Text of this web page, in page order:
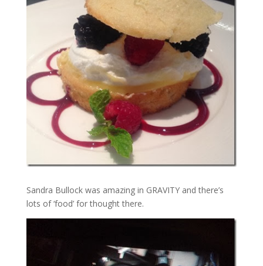
Sandra Bullock was amazing in GRAVITY and there’s
lots of ‘food’ for thought there.